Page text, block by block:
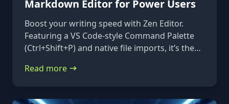
Markdown Editor for Power Users
Boost your writing speed with Zen Editor.
Featuring a VS Code-style Command Palette
(Ctrl+Shift+P) and native file imports, it’s the
Read more